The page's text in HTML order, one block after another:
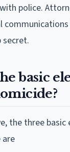
police.
secret.
basic
the three
are